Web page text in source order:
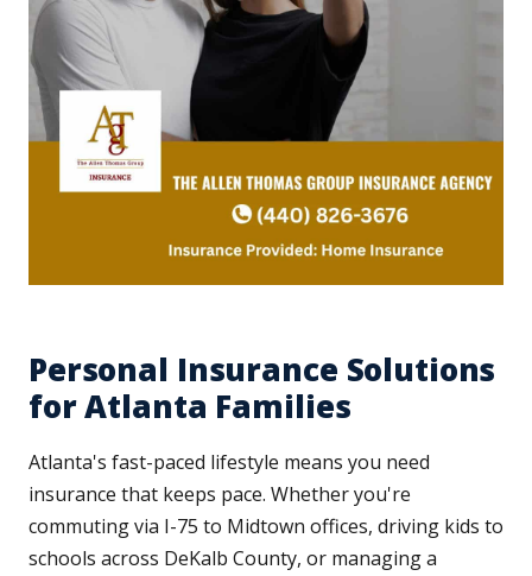
Personal Insurance Solutions
for Atlanta Families
Atlanta's fast-paced lifestyle means you need
insurance that keeps pace. Whether you're
commuting via I-75 to Midtown offices, driving kids to
schools across DeKalb County, or managing a